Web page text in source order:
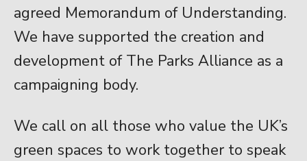
agreed Memorandum of Understanding.
We have supported the creation and
development of The Parks Alliance as a
campaigning body.
We call on all those who value the UK’s
green spaces to work together to speak